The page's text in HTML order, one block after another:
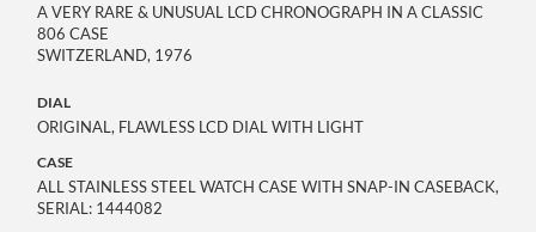
A VERY RARE & UNUSUAL LCD CHRONOGRAPH IN A CLASSIC
806 CASE
SWITZERLAND, 1976
DIAL
ORIGINAL, FLAWLESS LCD DIAL WITH LIGHT
CASE
ALL STAINLESS STEEL WATCH CASE WITH SNAP-IN CASEBACK,
SERIAL: 1444082